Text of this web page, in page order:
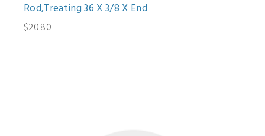
Rod,Treating 36 X 3/8 X End
$20.80